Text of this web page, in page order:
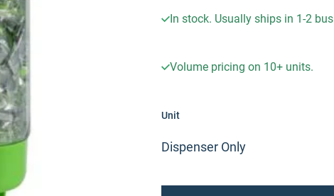
In stock. Usually ships in 1-2
Volume pricing on 10+ units.
Unit
Dispenser Only